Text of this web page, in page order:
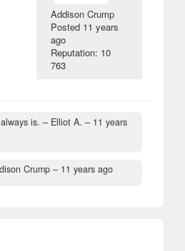
Addison Crump
Posted 11 years
ago
Reputation: 10
763
is. – Elliot A. – 11 years
Crump – 11 years ago